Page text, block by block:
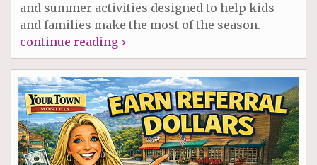
and summer activities designed to help kids
and families make the most of the season.
continue reading ›